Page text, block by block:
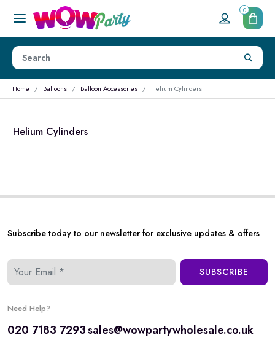
0
Home Balloons Balloon Accessories Helium Cylinders
Helium Cylinders
Subscribe today to our newsletter for exclusive updates & offers
SUBSCRIBE
Need Help?
020 7183 7293sales@wowpartywholesale.co.uk